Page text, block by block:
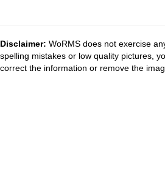
Disclaimer: WoRMS does not exercise
spelling mistakes or low quality pictures,
correct the information or remove the